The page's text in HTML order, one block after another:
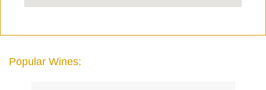
Popular Wines: